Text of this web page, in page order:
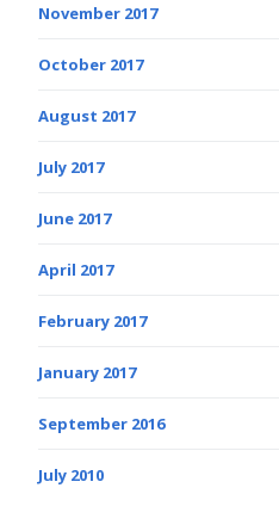
November 2017
October 2017
August 2017
July 2017
June 2017
April 2017
February 2017
January 2017
September 2016
July 2010